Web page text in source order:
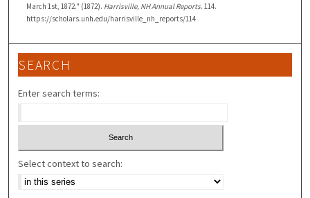
March 1st, 1872." (1872). Harrisville, NH Annual Reports. 114.
https://scholars.unh.edu/harrisville_nh_reports/114
SEARCH
Enter search terms:
Select context to search: